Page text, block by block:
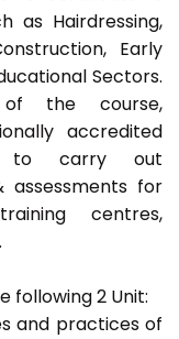
as Hairdressing,
Early
Sectors.
of the course,
accredited
to carry out
assessments for
centres,
following 2 Unit:
and practices of